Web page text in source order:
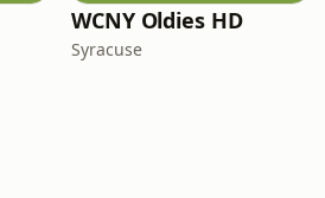
WCNY Oldies HD
Syracuse